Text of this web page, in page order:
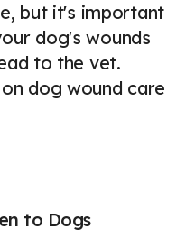
but it's important
dog's wounds
to the vet.
dog wound care
to Dogs